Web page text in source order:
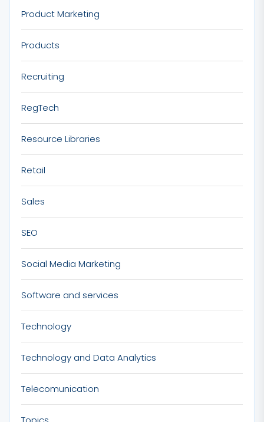
Product Marketing
Products
Recruiting
RegTech
Resource Libraries
Retail
Sales
SEO
Social Media Marketing
Software and services
Technology
Technology and Data Analytics
Telecomunication